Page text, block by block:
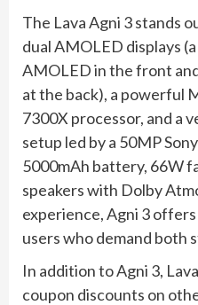
The Lava Agni 3 stands
dual AMOLED displays
AMOLED in the front
at the back), a powerful
7300X processor, and a
setup led by a 50MP
5000mAh battery, 66W
speakers with Dolby
experience, Agni 3
users who demand both
In addition to Agni 3,
coupon discounts on